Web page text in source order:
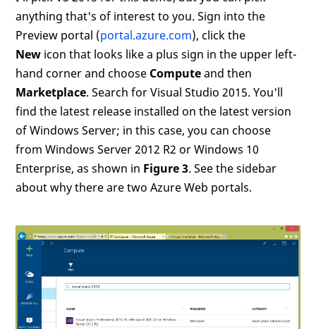
anything that's of interest to you. Sign into the
Preview portal (portal.azure.com), click the
New icon that looks like a plus sign in the upper left-
hand corner and choose Computeand then
Marketplace. Search for Visual Studio 2015. You'll
find the latest release installed on the latest version
of Windows Server; in this case, you can choose
from Windows Server 2012 R2 or Windows 10
Enterprise, as shown in Figure 3. See the sidebar
about why there are two Azure Web portals.